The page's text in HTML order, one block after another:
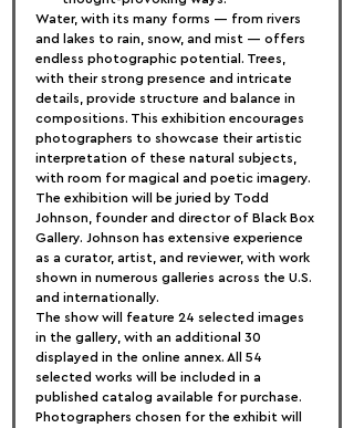
Water, with its many forms — from rivers
and lakes to rain, snow, and mist — offers
endless photographic potential. Trees,
with their strong presence and intricate
details, provide structure and balance in
compositions. This exhibition encourages
photographers to showcase their artistic
interpretation of these natural subjects,
with room for magical and poetic imagery.
The exhibition will be juried by Todd
Johnson, founder and director of Black Box
Gallery. Johnson has extensive experience
as a curator, artist, and reviewer, with work
shown in numerous galleries across the U.S.
and internationally.
The show will feature 24 selected images
in the gallery, with an additional 30
displayed in the online annex. All 54
selected works will be included in a
published catalog available for purchase.
Photographers chosen for the exhibit will